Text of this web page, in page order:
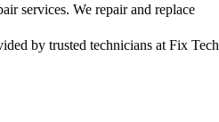
services. We repair and replace
by trusted technicians at Fix Tech